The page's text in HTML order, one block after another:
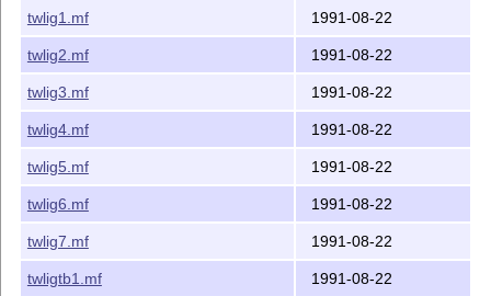
twlig1.mf 1991-08-22
twlig2.mf 1991-08-22
twlig3.mf 1991-08-22
twlig4.mf 1991-08-22
twlig5.mf 1991-08-22
twlig6.mf 1991-08-22
twlig7.mf 1991-08-22
twligtb1.mf 1991-08-22